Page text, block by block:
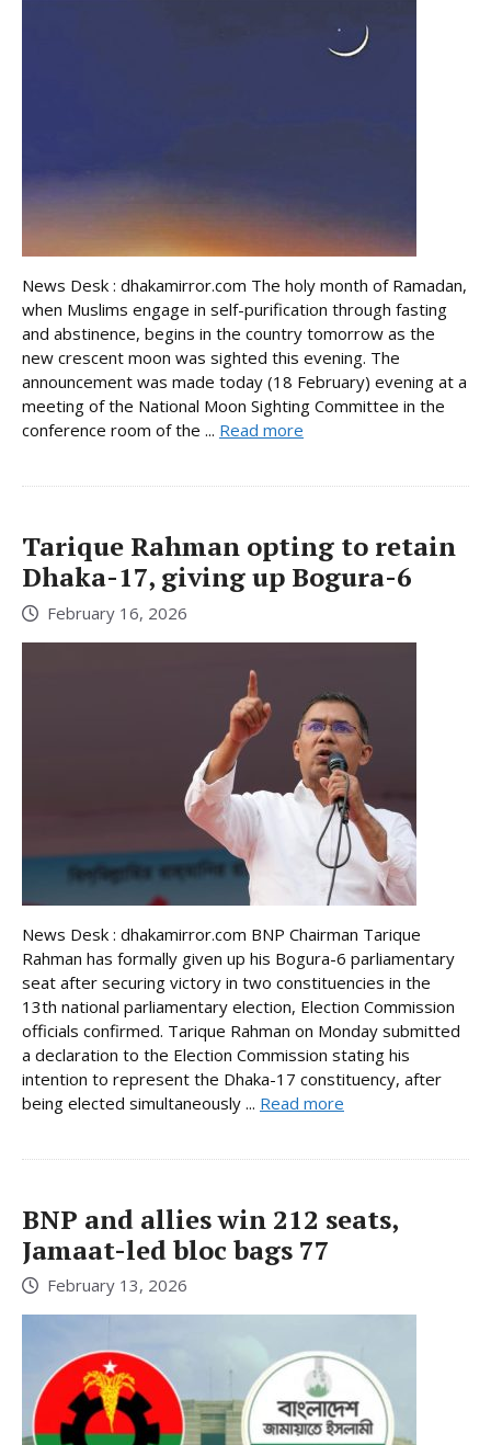
News Desk : dhakamirror.com The holy month of Ramadan,
when Muslims engage in self-purification through fasting
and abstinence, begins in the country tomorrow as the
new crescent moon was sighted this evening. The
announcement was made today (18 February) evening at a
meeting of the National Moon Sighting Committee in the
conference room of the ... Read more
Tarique Rahman opting to retain
Dhaka-17, giving up Bogura-6
February 16, 2026
News Desk : dhakamirror.com BNP Chairman Tarique
Rahman has formally given up his Bogura-6 parliamentary
seat after securing victory in two constituencies in the
13th national parliamentary election, Election Commission
officials confirmed. Tarique Rahman on Monday submitted
a declaration to the Election Commission stating his
intention to represent the Dhaka-17 constituency, after
being elected simultaneously ... Read more
BNP and allies win 212 seats,
Jamaat-led bloc bags 77
February 13, 2026